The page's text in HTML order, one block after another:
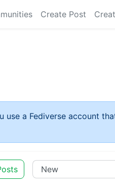
Create Post
use a Fediverse account